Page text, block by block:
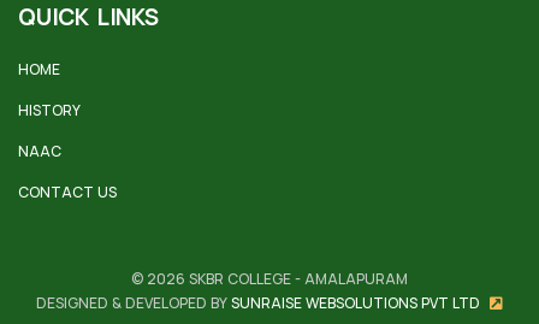
QUICK LINKS
HOME
HISTORY
NAAC
CONTACT US
© 2026 SKBR COLLEGE - AMALAPURAM
DESIGNED & DEVELOPED BYSUNRAISE WEBSOLUTIONS PVT LTD